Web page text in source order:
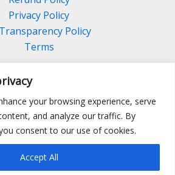
your browsing experience, serve
and analyze our traffic. By
consent to our use of cookies.
Accept All
Privacy Policy
Policy
Terms
Linkedin
Pinterest
Instagram